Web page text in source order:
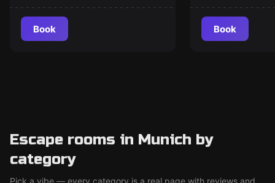
Book Book
Escape rooms in Munich by
category
Pick a vibe — every category is a real page with reviews and